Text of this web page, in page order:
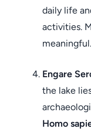
daily life
activities.
meaningful.
Engare
the lake
Homo